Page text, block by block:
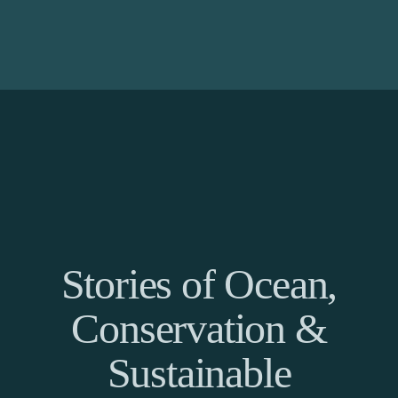
Stories of Ocean,
Conservation &
Sustainable